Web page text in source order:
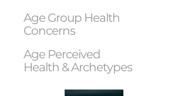
Age Group Health
Concerns
Age Perceived
Health & Archetypes